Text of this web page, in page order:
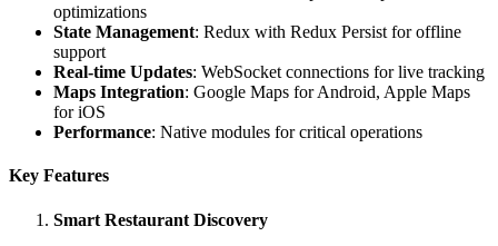
optimizations
State Management: Redux with Redux Persist for offline
support
Real-time Updates: WebSocket connections for live tracking
Maps Integration: Google Maps for Android, Apple Maps
for iOS
Performance: Native modules for critical operations
Key Features
Smart Restaurant Discovery